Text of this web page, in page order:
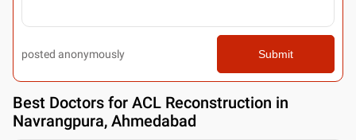
posted anonymously Submit
Best Doctors for ACL Reconstruction in
Navrangpura, Ahmedabad